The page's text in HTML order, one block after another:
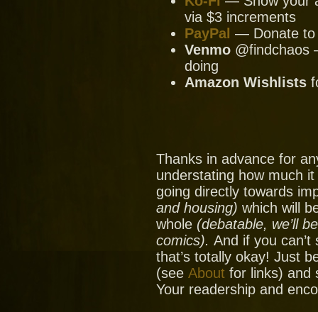
via $3 increments
PayPal — Donate to
Venmo @findchaos
doing
Amazon Wishlists
Thanks in advance for
understating how much
going directly towards
and housing) which will
whole (debatable, we’ll
comics). And if you
that’s totally okay! Just
(see About for links) and
Your readership and